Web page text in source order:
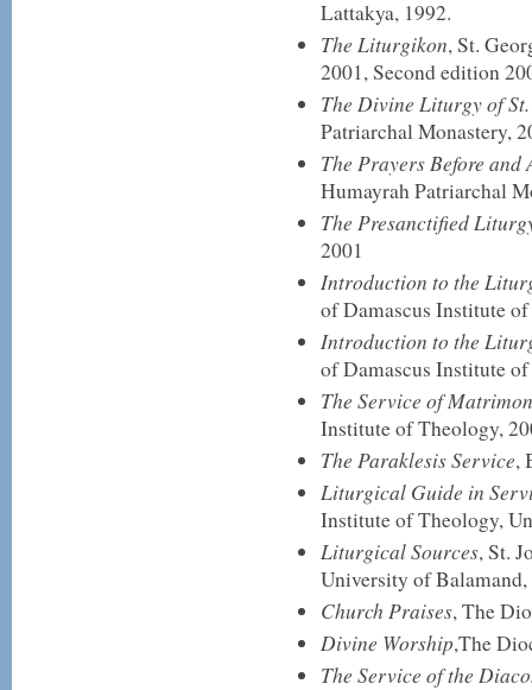
Lattakya, 1992.
The Liturgikon, St.
2001, Second edition
The Divine Liturgy of
Patriarchal Monastery,
The Prayers Before
Humayrah Patriarchal
The Presanctified
2001
Introduction to the
of Damascus Institute
Introduction to the
of Damascus Institute
The Service of
Institute of Theology,
The Paraklesis Service,
Liturgical Guide in
Institute of Theology,
Liturgical Sources, St.
University of Balamand,
Church Praises, The
Divine Worship,The
The Service of the